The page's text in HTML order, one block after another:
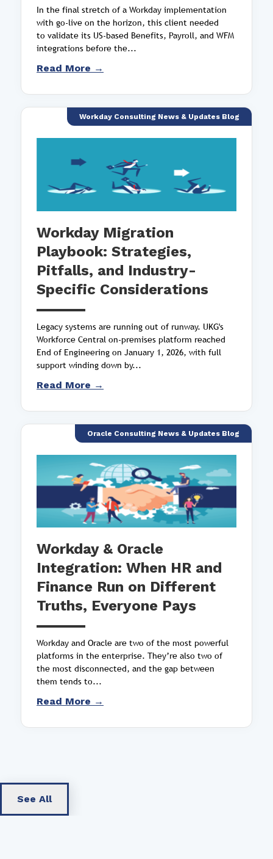
In the final stretch of a Workday implementation
with go-live on the horizon, this client needed
to validate its US-based Benefits, Payroll, and WFM
integrations before the...
Read More →
Workday Consulting News & Updates Blog
Workday Migration
Playbook: Strategies,
Pitfalls, and Industry-
Specific Considerations
Legacy systems are running out of runway. UKG's
Workforce Central on-premises platform reached
End of Engineering on January 1, 2026, with full
support winding down by...
Read More →
Oracle Consulting News & Updates Blog
Workday & Oracle
Integration: When HR and
Finance Run on Different
Truths, Everyone Pays
Workday and Oracle are two of the most powerful
platforms in the enterprise. They’re also two of
the most disconnected, and the gap between
them tends to...
Read More →
See All